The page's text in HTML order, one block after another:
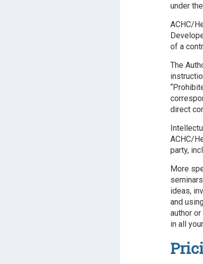
under
ACHC/
of a
The
direct
ACHC/
party,
More
ideas,
and
author
in all